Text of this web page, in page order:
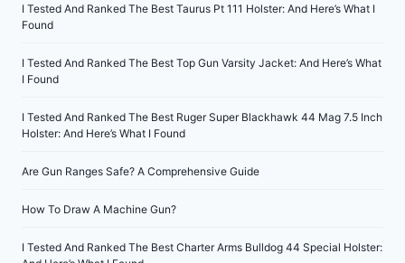
I Tested And Ranked The Best Taurus Pt 111 Holster: And Here’s What I
Found
I Tested And Ranked The Best Top Gun Varsity Jacket: And Here’s What
I Found
I Tested And Ranked The Best Ruger Super Blackhawk 44 Mag 7.5 Inch
Holster: And Here’s What I Found
Are Gun Ranges Safe? A Comprehensive Guide
How To Draw A Machine Gun?
I Tested And Ranked The Best Charter Arms Bulldog 44 Special Holster: